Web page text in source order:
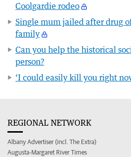
Coolgardie rodeo
Single mum jailed after drug
family
Can you help the historical
person?
‘I could easily kill you right
REGIONAL NETWORK
Albany Advertiser (incl. The Extra)
Augusta-Margaret River Times